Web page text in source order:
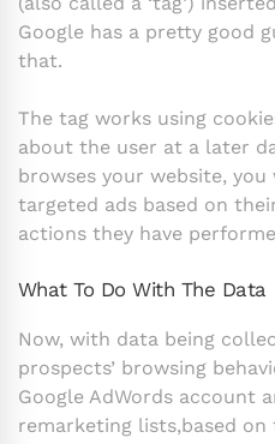
Google has a pretty good
that.
The tag works using
about the user at a later
browses your website,
targeted ads based on
actions they have
What To Do With The Data
Now, with data being
prospects’ browsing
Google AdWords account
remarketing lists,based